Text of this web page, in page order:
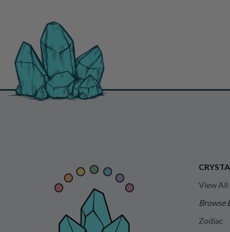
View All
Browse
Zodiac